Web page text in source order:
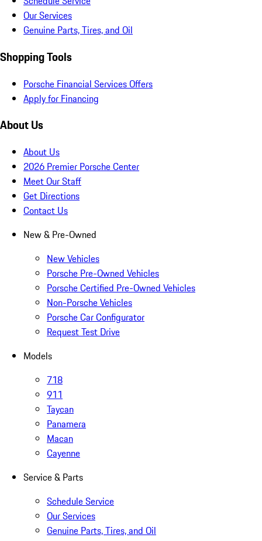
Our Services
Genuine Parts, Tires, and Oil
Shopping Tools
Porsche Financial Services Offers
Apply for Financing
About Us
About Us
2026 Premier Porsche Center
Meet Our Staff
Get Directions
Contact Us
New & Pre-Owned
New Vehicles
Porsche Pre-Owned Vehicles
Porsche Certified Pre-Owned Vehicles
Non-Porsche Vehicles
Porsche Car Configurator
Request Test Drive
Models
718
911
Taycan
Panamera
Macan
Cayenne
Service & Parts
Schedule Service
Our Services
Genuine Parts, Tires, and Oil